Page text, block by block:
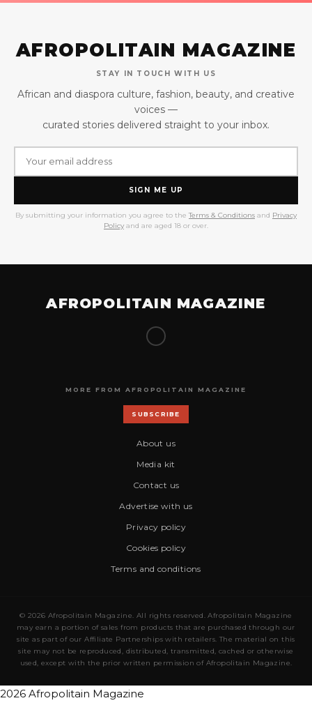
AFROPOLITAIN MAGAZINE
STAY IN TOUCH WITH US
African and diaspora culture, fashion, beauty, and creative
voices —
curated stories delivered straight to your inbox.
SIGN ME UP
By submitting your information you agree to the Terms & Conditions and Privacy
Policy and are aged 18 or over.
AFROPOLITAIN MAGAZINE
MORE FROM AFROPOLITAIN MAGAZINE
SUBSCRIBE
About us
Media kit
Contact us
Advertise with us
Privacy policy
Cookies policy
Terms and conditions
© 2026 Afropolitain Magazine. All rights reserved. Afropolitain Magazine
may earn a portion of sales from products that are purchased through our
site as part of our Affiliate Partnerships with retailers. The material on this
site may not be reproduced, distributed, transmitted, cached or otherwise
used, except with the prior written permission of Afropolitain Magazine.
2026 Afropolitain Magazine